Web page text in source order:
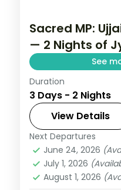
Sacred MP:
— 2 Nights of
See
Madhya Pradesh
tourist veneer —
Khajuraho's
centuries of
Bhopal's lakes
circuit through
breadth of the
Indore,Madhya
2 People
Duration
3 Days - 2 Nights
View Details
Next Departures
June 24, 2026
July 1, 2026
August 1, 2026